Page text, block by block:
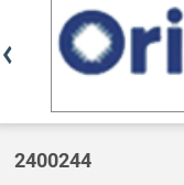
2400244